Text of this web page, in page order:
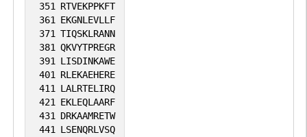
351 RTVEKPPKFT
361 EKGNLEVLLF
371 TIQSKLRANN
381 QKVYTPREGR
391 LISDINKAWE
401 RLEKAEHERE
411 LALRTELIRQ
421 EKLEQLAARF
431 DRKAAMRETW
441 LSENQRLVSQ